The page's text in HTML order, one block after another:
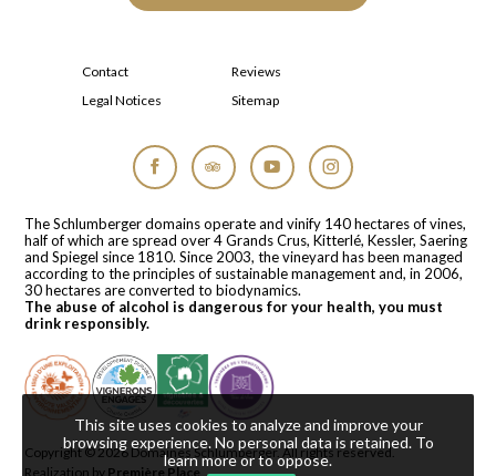
Contact
Reviews
Legal Notices
Sitemap
The Schlumberger domains operate and vinify 140 hectares of vines,
half of which are spread over 4 Grands Crus, Kitterlé, Kessler, Saering
and Spiegel since 1810. Since 2003, the vineyard has been managed
according to the principles of sustainable management and, in 2006,
30 hectares are converted to biodynamics.
The abuse of alcohol is dangerous for your health, you must
drink responsibly.
Copyright © 2026 Domaines Schlumberger. All rights reserved.
Realization by Première Place
This site uses cookies to analyze and improve your
browsing experience. No personal data is retained. To
learn more or to oppose.